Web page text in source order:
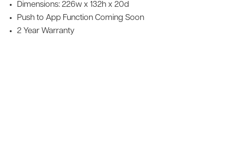
Dimensions: 226w x 132h x 20d
Push to App Function Coming Soon
2 Year Warranty